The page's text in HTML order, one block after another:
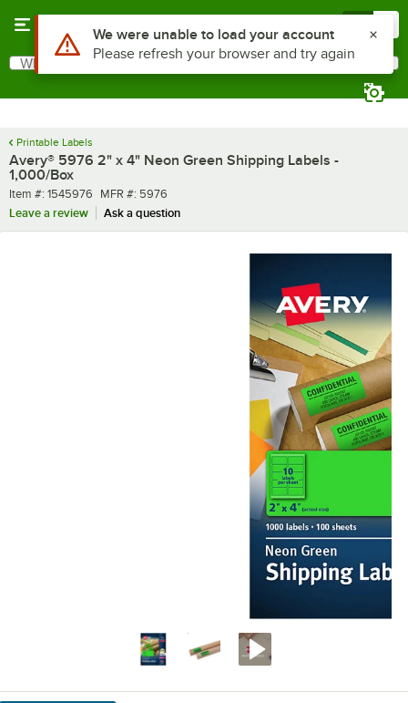
Search
What are you looking for?
Printable Labels
Avery® 5976 2" x 4" Neon Green Shipping Labels -
1,000/Box
Item number
Item #: 1545976 MFR number
MFR #: 5976
Leave a review
Ask a question